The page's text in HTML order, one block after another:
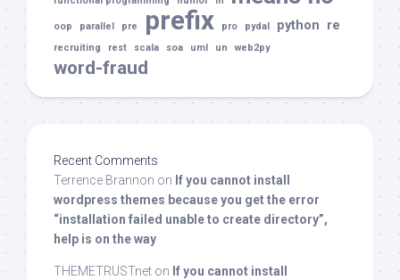
oop parallel pre prefix pro pydal python re
recruiting rest scala soa uml un web2py
word-fraud
Recent Comments
Terrence Brannon on If you cannot install
wordpress themes because you get the error
“installation failed unable to create directory”,
help is on the way
THEMETRUSTnet on If you cannot install